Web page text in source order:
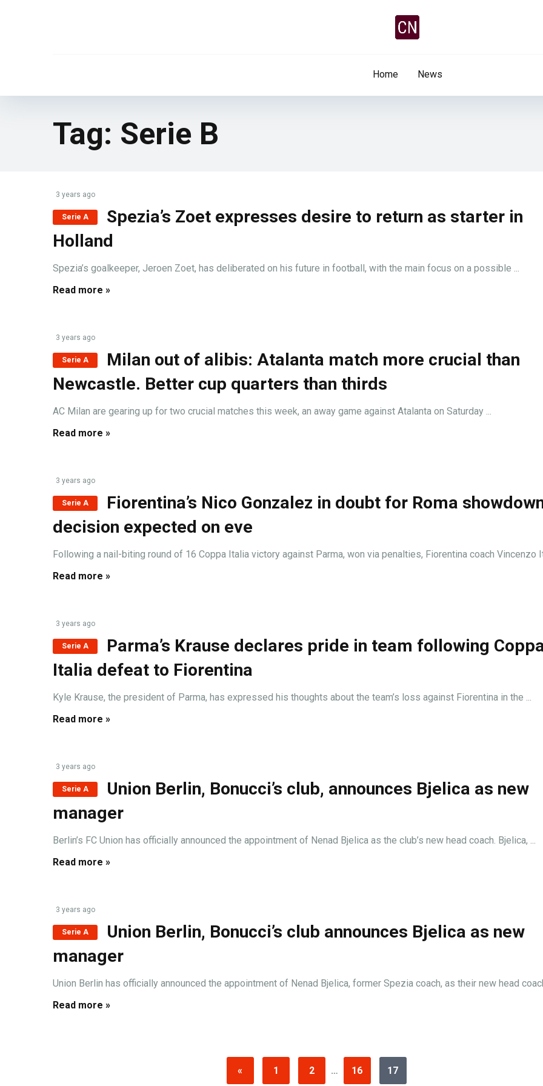
Home News
Tag: Serie B
3 years ago
Serie A
Spezia’s Zoet expresses desire to return as starter in
Holland
Spezia’s goalkeeper, Jeroen Zoet, has deliberated on his future in football, with the main focus on a possible ...
Read more »
3 years ago
Serie A
Milan out of alibis: Atalanta match more crucial than
Newcastle. Better cup quarters than thirds
AC Milan are gearing up for two crucial matches this week, an away game against Atalanta on Saturday ...
Read more »
3 years ago
Serie A
Fiorentina’s Nico Gonzalez in doubt for Roma
decision expected on eve
Following a nail-biting round of 16 Coppa Italia victory against Parma, won via penalties, Fiorentina coach Vincenzo
Read more »
3 years ago
Serie A
Parma’s Krause declares pride in team following
Italia defeat to Fiorentina
Kyle Krause, the president of Parma, has expressed his thoughts about the team’s loss against Fiorentina in the ...
Read more »
3 years ago
Serie A
Union Berlin, Bonucci’s club, announces Bjelica as new
manager
Berlin’s FC Union has officially announced the appointment of Nenad Bjelica as the club’s new head coach. Bjelica, ...
Read more »
3 years ago
Serie A
Union Berlin, Bonucci’s club announces Bjelica as new
manager
Union Berlin has officially announced the appointment of Nenad Bjelica, former Spezia coach, as their new head
Read more »
« 1 2 … 16 17